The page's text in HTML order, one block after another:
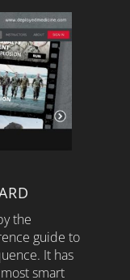
the
guide to
It has
smart